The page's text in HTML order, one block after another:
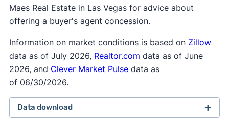
Maes Real Estate in Las Vegas for advice about
offering a buyer's agent concession.
Information on market conditions is based on Zillow
data as of July 2026, Realtor.com data as of June
2026, and Clever Market Pulsedata as
of 06/30/2026.
Data download